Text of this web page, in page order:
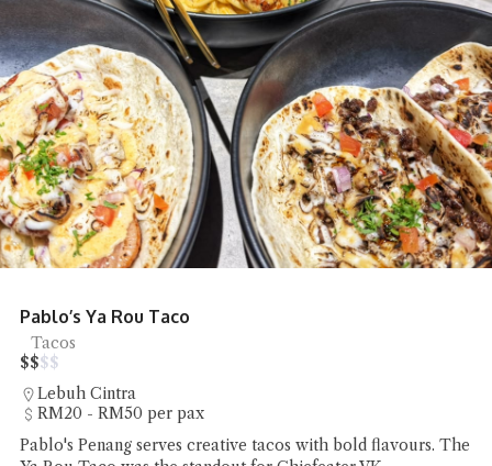
Pablo’s Ya Rou Taco
Tacos
$$$$
Lebuh Cintra
RM20 - RM50 per pax
Pablo's Penang serves creative tacos with bold flavours. The